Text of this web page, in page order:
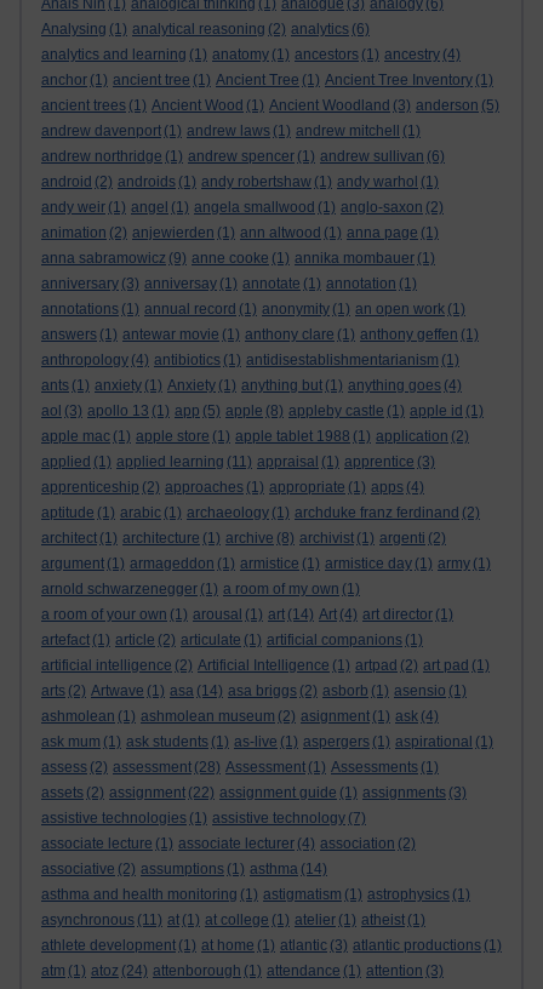
Anais Nin (1) analogical thinking (1) analogue (3) analogy (6)
Analysing (1) analytical reasoning (2) analytics (6)
analytics and learning (1) anatomy (1) ancestors (1) ancestry (4)
anchor (1) ancient tree (1) Ancient Tree (1) Ancient Tree Inventory (1)
ancient trees (1) Ancient Wood (1) Ancient Woodland (3) anderson (5)
andrew davenport (1) andrew laws (1) andrew mitchell
(1)
andrew northridge (1) andrew spencer (1) andrew sullivan (6)
android (2) androids (1) andy robertshaw (1) andy warhol (1)
andy weir (1) angel (1) angela smallwood (1) anglo-saxon (2)
animation (2) anjewierden (1) ann altwood (1) anna page (1)
anna sabramowicz (9) anne cooke (1) annika mombauer (1)
anniversary (3) anniversay (1) annotate (1) annotation (1)
annotations (1) annual record (1) anonymity (1) an open work (1)
answers (1) antewar movie (1) anthony clare (1) anthony geffen (1)
anthropology (4) antibiotics (1) antidisestablishmentarianism (1)
ants (1) anxiety (1) Anxiety (1) anything but (1) anything goes (4)
aol (3) apollo 13 (1) app (5) apple (8) appleby castle (1) apple id (1)
apple mac (1) apple store (1) apple tablet 1988 (1) application (2)
applied (1) applied learning (11) appraisal (1) apprentice (3)
apprenticeship (2) approaches (1) appropriate (1) apps (4)
aptitude (1) arabic (1) archaeology (1) archduke franz ferdinand (2)
architect (1) architecture (1) archive (8) archivist (1) argenti (2)
argument (1) armageddon (1) armistice (1) armistice day (1) army (1)
arnold schwarzenegger (1) a room of my own (1)
a room of your own (1) arousal (1) art (14) Art (4) art director (1)
artefact (1) article (2) articulate (1) artificial companions (1)
artificial intelligence (2) Artificial Intelligence (1) artpad (2) art pad (1)
arts (2) Artwave (1) asa (14) asa briggs (2) asborb (1) asensio (1)
ashmolean (1) ashmolean museum (2) asignment (1) ask (4)
ask mum (1) ask students (1) as-live (1) aspergers (1) aspirational (1)
assess (2) assessment (28) Assessment (1) Assessments (1)
assets (2) assignment (22) assignment guide (1) assignments (3)
assistive technologies (1) assistive technology (7)
associate lecture (1) associate lecturer (4) association (2)
associative (2) assumptions (1) asthma (14)
asthma and health monitoring (1) astigmatism (1) astrophysics (1)
asynchronous (11) at (1) at college (1) atelier (1) atheist (1)
athlete development (1) at home (1) atlantic (3) atlantic productions (1)
atm (1) atoz (24) attenborough (1) attendance (1) attention (3)